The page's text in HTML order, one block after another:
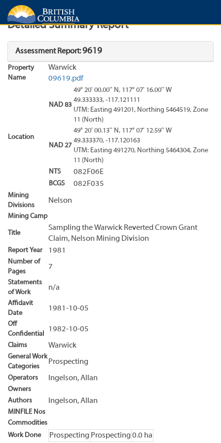
Search Search Results
Detailed Summary Report
Assessment Report:9619
Property
Name
Warwick
09619.pdf
Location
NAD 83
49° 20' 00.00'' N, 117° 07' 16.00'' W
49.333333, -117.121111
UTM: Easting 491201, Northing 5464519, Zone
11 (North)
NAD 27
49° 20' 00.13'' N, 117° 07' 12.59'' W
49.333370, -117.120163
UTM: Easting 491270, Northing 5464304, Zone
11 (North)
NTS
082F06E
BCGS 082F035
Mining
Divisions
Nelson
Mining Camp
Title
Sampling the Warwick Reverted Crown Grant
Claim, Nelson Mining Division
Report Year 1981
Number of
Pages
7
Statements
of Work
n/a
Affidavit
Date
1981-10-05
Off
Confidential
1982-10-05
Claims Warwick
General Work
Categories
Prospecting
Operators Ingelson, Allan
Owners
Authors
Ingelson, Allan
MINFILE Nos
Commodities
Work Done
Prospecting Prospecting 0.0 ha